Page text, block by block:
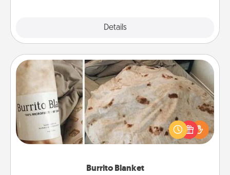
Details
Burrito Blanket
Burrito Blanket
A Burrito Blanket makes the perfect gift for the
foodie who loves to cozy up.